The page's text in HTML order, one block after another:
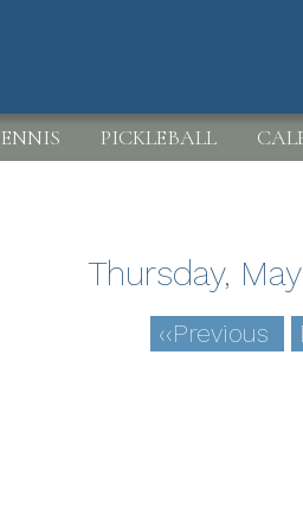
PICKLEBALL
Thursday,
‹‹Previous